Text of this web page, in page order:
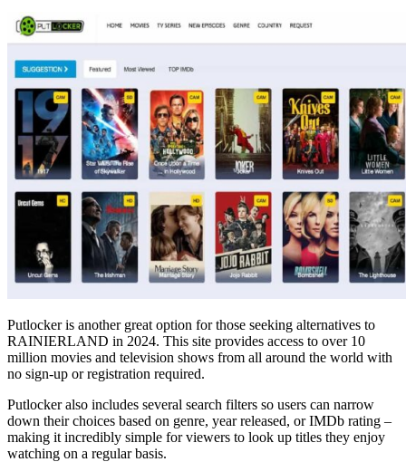
Putlocker is another great option for those seeking alternatives to
RAINIERLAND in 2024. This site provides access to over 10
million movies and television shows from all around the world with
no sign-up or registration required.
Putlocker also includes several search filters so users can narrow
down their choices based on genre, year released, or IMDb rating –
making it incredibly simple for viewers to look up titles they enjoy
watching on a regular basis.